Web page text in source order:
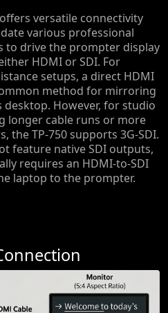
versatile connectivity
various professional
to drive the prompter display
HDMI or SDI. For
setups, a direct HDMI
method for mirroring
desktop. However, for studio
longer cable runs or more
the TP-750 supports 3G-SDI.
feature native SDI outputs,
requires an HDMI-to-SDI
laptop to the prompter.